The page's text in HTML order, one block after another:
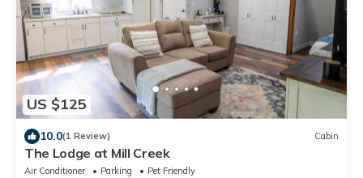
US $125
10.0(1 Review) Cabin
The Lodge at Mill Creek
Air Conditioner Parking
Pet Friendly